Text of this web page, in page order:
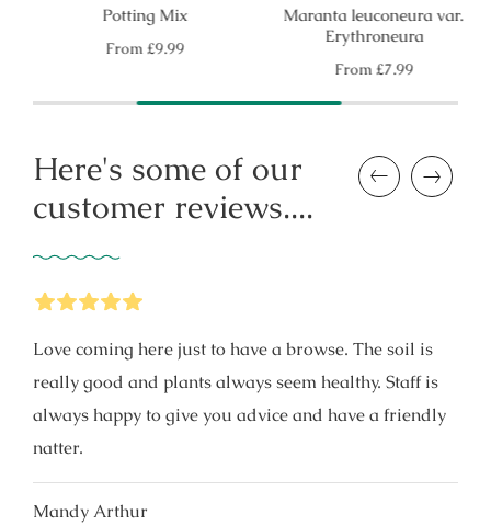
Potting Mix
Regular
From£9.99
Maranta leuconeura var.
Erythroneura
Regular
From£7.99
Here's some of our
customer reviews....
Previous Next
5Stars
Love coming here just to have a browse. The soil is
really good and plants always seem healthy. Staff is
always happy to give you advice and have a friendly
natter.
Mandy Arthur